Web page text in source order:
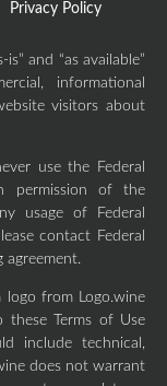
Privacy Policy
and “as available”
informational
visitors about
use the Federal
permission of the
usage of Federal
contact Federal
agreement.
logo from Logo.wine
these Terms of Use
include technical,
does not warrant